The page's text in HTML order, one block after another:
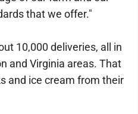
that we offer."
10,000 deliveries, all in
and Virginia areas. That
and ice cream from their